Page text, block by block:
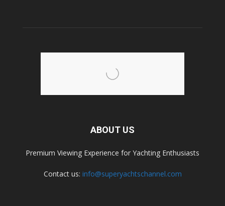
ABOUT US
Premium Viewing Experience for Yachting Enthusiasts
Contact us: info@superyachtschannel.com